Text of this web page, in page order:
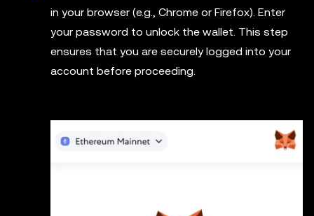
in your browser (e.g., Chrome or Firefox). Enter
your password to unlock the wallet. This step
ensures that you are securely logged into your
account before proceeding.